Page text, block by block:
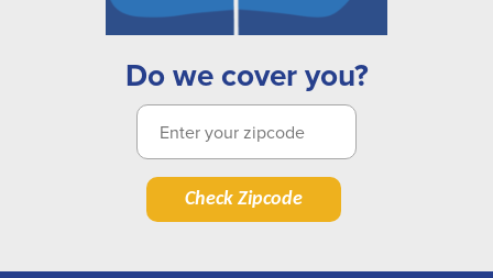
Do we cover you?
Check Zipcode